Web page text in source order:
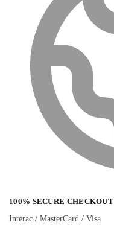
100% SECURE CHECKOUT
Interac / MasterCard / Visa